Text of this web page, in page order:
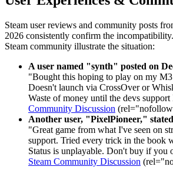
Steam user reviews and community posts
2026 consistently confirm the
Steam community illustrate the situation:
A user named "synth" posted on
"Bought this hoping to play on my
Doesn't launch via CrossOver or
Waste of money until the devs
Community Discussion
Another user, "PixelPioneer,"
"Great game from what I've seen on
support. Tried every trick in the book
Status is unplayable. Don't buy if you
Steam Community Discussion